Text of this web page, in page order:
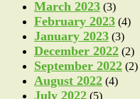
March 2023 (3)
February 2023 (4)
January 2023 (3)
December 2022 (2)
September 2022 (2)
August 2022 (4)
July 2022 (5)